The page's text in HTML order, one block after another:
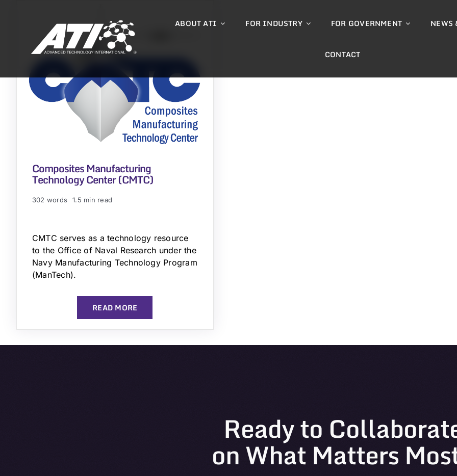
ABOUT ATI FOR INDUSTRY FOR GOVERNMENT NEWS
CONTACT
Composites Manufacturing
Technology Center (CMTC)
302 words 1.5 min read
CMTC serves as a technology resource
to the Office of Naval Research under the
Navy Manufacturing Technology Program
(ManTech).
READ MORE
Ready to
on What Matters